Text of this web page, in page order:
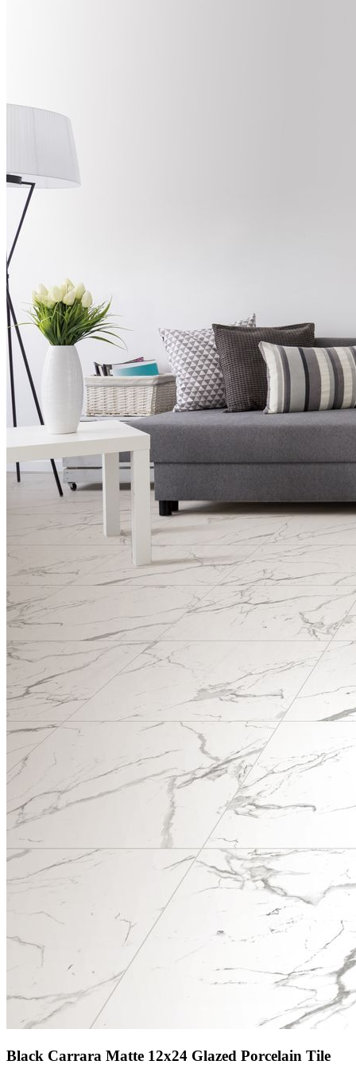
Black Carrara Matte 12x24 Glazed Porcelain Tile